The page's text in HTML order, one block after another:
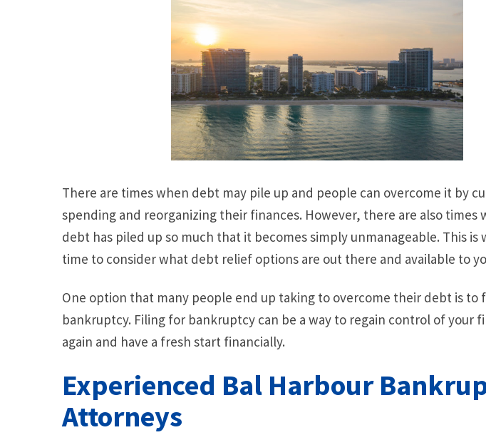
There are times when debt may pile up and people can overcome it by
spending and reorganizing their finances. However, there are also times
debt has piled up so much that it becomes simply unmanageable. This is
time to consider what debt relief options are out there and available to
One option that many people end up taking to overcome their debt is to
bankruptcy. Filing for bankruptcy can be a way to regain control of your
again and have a fresh start financially.
Experienced Bal Harbour
Attorneys